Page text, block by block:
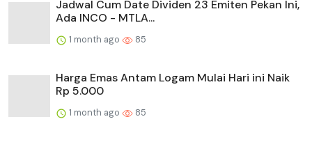
Jadwal Cum Date Dividen 23 Emiten Pekan Ini,
Ada INCO - MTLA...
1 month ago 85
Harga Emas Antam Logam Mulai Hari ini Naik
Rp 5.000
1 month ago 85